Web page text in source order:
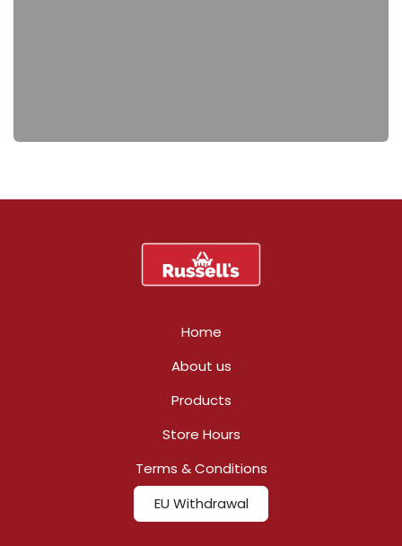
Home
About us
Products
Store Hours
Terms & Conditions
EU Withdrawal